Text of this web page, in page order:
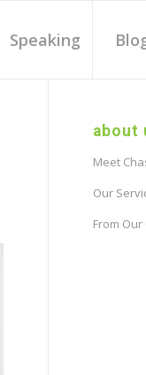
Speaking
about
Meet
Our
From